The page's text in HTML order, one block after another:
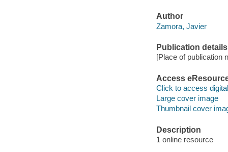
Author
Zamora, Javier
Publication details
[Place of publication
Access
Click to access
Large cover image
Thumbnail cover
Description
1 online resource